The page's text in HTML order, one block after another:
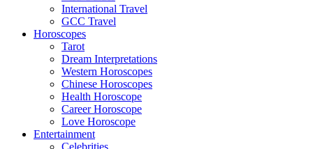
International Travel
GCC Travel
Horoscopes
Tarot
Dream Interpretations
Western Horoscopes
Chinese Horoscopes
Health Horoscope
Career Horoscope
Love Horoscope
Entertainment
Celebrities